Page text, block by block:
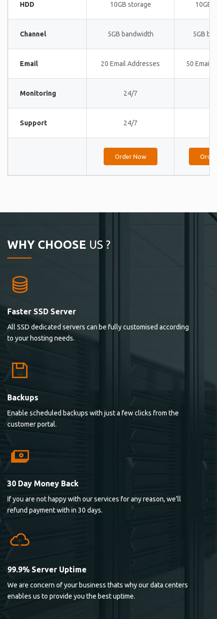
HDD 10GB storage 10GB
Channel 5GB bandwidth 5GB
Email 20 Email Addresses 50 Email
Monitoring 24/7
Support 24/7
Order Now
WHY CHOOSE US ?
Faster SSD Server
All SSD dedicated servers can be fully customised according
to your hosting needs.
Backups
Enable scheduled backups with just a few clicks from the
customer portal.
30 Day Money Back
If you are not happy with our services for any reason, we’ll
refund payment with in 30 days.
99.9% Server Uptime
We are concern of your business thats why our data centers
enables us to provide you the best uptime.